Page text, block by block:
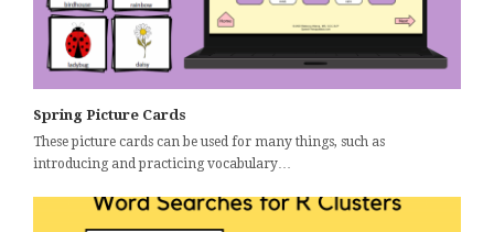
Spring Picture Cards
These picture cards can be used for many things, such as
introducing and practicing vocabulary…